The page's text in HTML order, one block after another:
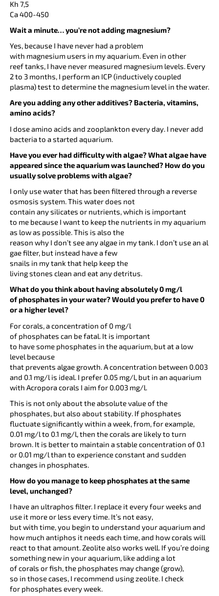
Kh 7,5
Ca 400-450
Wait a minute… you’re not adding magnesium?
Yes, because I have never had a problem
with magnesium users in my aquarium. Even in other
reef tanks, I have never measured magnesium levels. Every
2 to 3 months, I perform an ICP (inductively coupled
plasma) test to determine the magnesium level in the water.
Are you adding any other additives? Bacteria, vitamins,
amino acids?
I dose amino acids and zooplankton every day. I never add
bacteria to a started aquarium.
Have you ever had difficulty with algae? What algae have
appeared since the aquarium was launched? How do you
usually solve problems with algae?
I only use water that has been filtered through a reverse
osmosis system. This water does not
contain any silicates or nutrients, which is important
to me because I want to keep the nutrients in my aquarium
as low as possible. This is also the
reason why I don’t see any algae in my tank. I don’t use an al
gae filter, but instead have a few
snails in my tank that help keep the
living stones clean and eat any detritus.
What do you think about having absolutely 0 mg/l
of phosphates in your water? Would you prefer to have 0
or a higher level?
For corals, a concentration of 0 mg/l
of phosphates can be fatal. It is important
to have some phosphates in the aquarium, but at a low
level because
that prevents algae growth. A concentration between 0.003
and 0.1 mg/l is ideal. I prefer 0.05 mg/l, but in an aquarium
with Acropora corals I aim for 0.003 mg/l.
This is not only about the absolute value of the
phosphates, but also about stability. If phosphates
fluctuate significantly within a week, from, for example,
0.01 mg/l to 0.1 mg/l, then the corals are likely to turn
brown. It is better to maintain a stable concentration of 0.1
or 0.01 mg/l than to experience constant and sudden
changes in phosphates.
How do you manage to keep phosphates at the same
level, unchanged?
I have an ultraphos filter. I replace it every four weeks and
use it more or less every time. It’s not easy,
but with time, you begin to understand your aquarium and
how much antiphos it needs each time, and how corals will
react to that amount. Zeolite also works well. If you’re doing
something new in your aquarium, like adding a lot
of corals or fish, the phosphates may change (grow),
so in those cases, I recommend using zeolite. I check
for phosphates every week.